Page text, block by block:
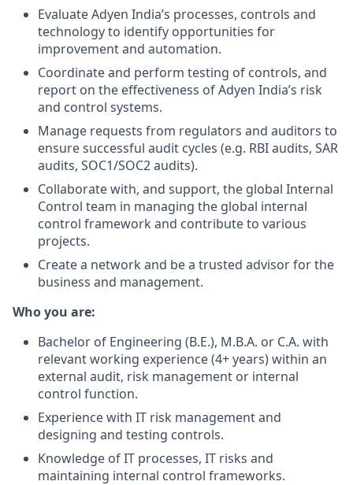
Evaluate Adyen India’s processes, controls and
technology to identify opportunities for
improvement and automation.
Coordinate and perform testing of controls, and
report on the effectiveness of Adyen India’s risk
and control systems.
Manage requests from regulators and auditors to
ensure successful audit cycles (e.g. RBI audits, SAR
audits, SOC1/SOC2 audits).
Collaborate with, and support, the global Internal
Control team in managing the global internal
control framework and contribute to various
projects.
Create a network and be a trusted advisor for the
business and management.
Who you are:
Bachelor of Engineering (B.E.), M.B.A. or C.A. with
relevant working experience (4+ years) within an
external audit, risk management or internal
control function.
Experience with IT risk management and
designing and testing controls.
Knowledge of IT processes, IT risks and
maintaining internal control frameworks.